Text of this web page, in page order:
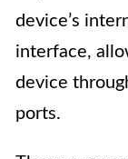
device’s
interface,
device
ports.